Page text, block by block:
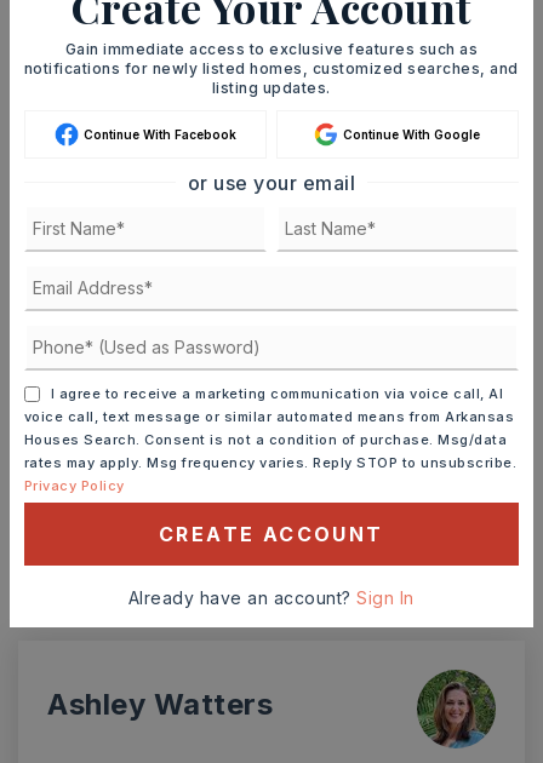
JOIN THE LIST
Mortgage Calculator
DOWN PAYMENT
TERM (YEARS)
INTEREST RATE (%)
MONTHLY PAYMENT
Ashley Watters
Gain immediate access to exclusive features such as
notifications for newly listed homes, customized searches, and
listing updates.
Continue With Facebook Continue With Google
or use your email
I agree to receive a marketing communication via voice call, AI
voice call, text message or similar automated means from Arkansas
Houses Search. Consent is not a condition of purchase. Msg/data
rates may apply. Msg frequency varies. Reply STOP to unsubscribe.
Privacy Policy
CREATE ACCOUNT
Already have an account?Sign In